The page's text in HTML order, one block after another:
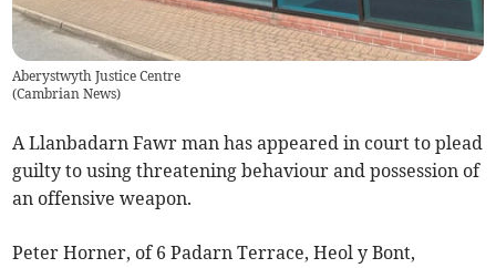
Aberystwyth Justice Centre
(Cambrian News)
A Llanbadarn Fawr man has appeared in court to plead
guilty to using threatening behaviour and possession of
an offensive weapon.
Peter Horner, of 6 Padarn Terrace, Heol y Bont,